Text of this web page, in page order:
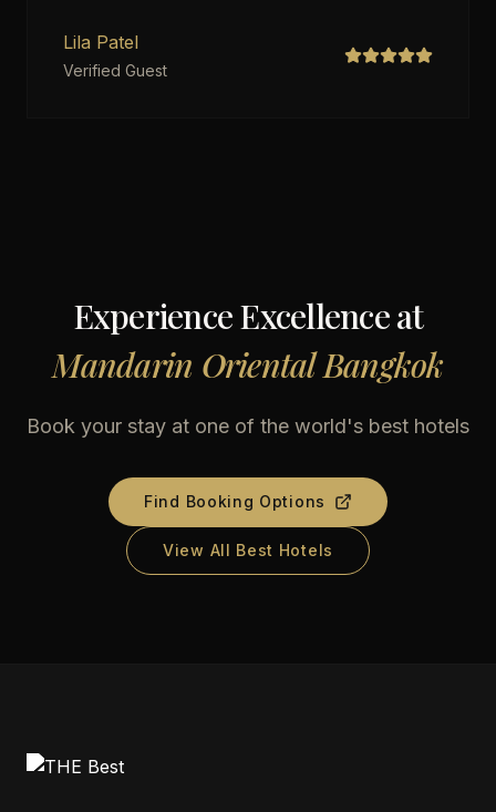
Lila Patel
Verified Guest
Experience Excellence at
Mandarin Oriental Bangkok
Book your stay at one of the world's best hotels
Find Booking Options
View All Best Hotels